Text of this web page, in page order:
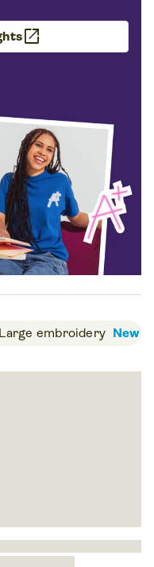
open_in_new
Large embroidery New